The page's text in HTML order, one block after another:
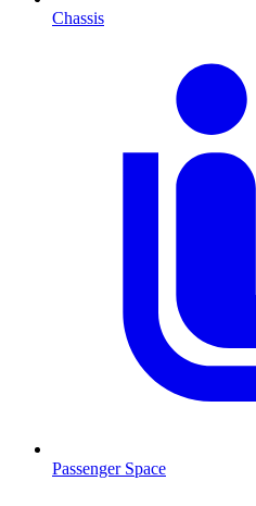
Chassis
Passenger Space